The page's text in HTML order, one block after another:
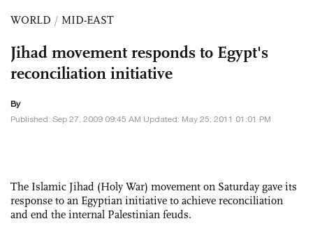
WORLD / MID-EAST
Jihad movement responds to Egypt's
reconciliation initiative
By
Published: Sep 27, 2009 09:45 AM Updated: May 25, 2011 01:01 PM
The Islamic Jihad (Holy War) movement on Saturday gave its
response to an Egyptian initiative to achieve reconciliation
and end the internal Palestinian feuds.